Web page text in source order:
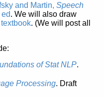
and Martin, Speech
. We will also draw
. (We will post all
of Stat NLP.
Processing. Draft